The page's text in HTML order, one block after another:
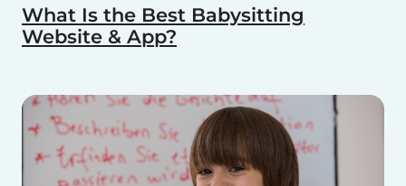
What Is the Best Babysitting
Website & App?